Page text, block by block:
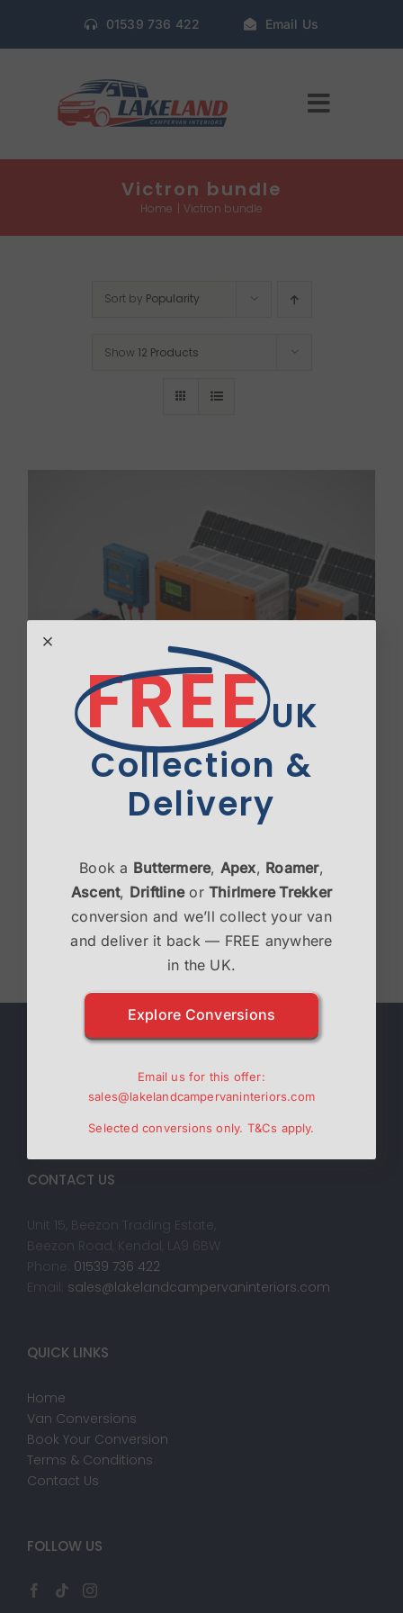
content
01539 736 422 Email Us
Toggle
Conversion Packages
Book Window Fitting
Victron bundle
Home Victron bundle
Sort by Popularity
Show 12 Products
Victron Bundle
2,995.00
Select options Details
Lakeland Campervan Interiors are a family run
CONTACT US
Unit 15, Beezon Trading Estate,
Beezon Road, Kendal, LA9 6BW
Phone: 01539 736 422
Email: sales@lakelandcampervaninteriors.com
QUICK LINKS
Home
Van Conversions
Book Your Conversion
Terms & Conditions
Contact Us
FOLLOW US
FREE UK
Collection &
Delivery
Book a Buttermere, Apex, Roamer,
Ascent, Driftlineor Thirlmere Trekker
conversion and we’ll collect your van
and deliver it back — FREE anywhere
in the UK.
Explore Conversions
Email us for this offer:
sales@lakelandcampervaninteriors.com
Selected conversions only. T&Cs apply.